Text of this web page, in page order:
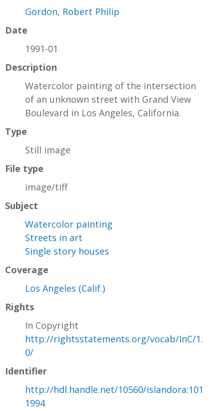
Gordon, Robert Philip
Date
1991-01
Description
Watercolor painting of the intersection
of an unknown street with Grand View
Boulevard in Los Angeles, California.
Type
Still image
File type
image/tiff
Subject
Watercolor painting
Streets in art
Single story houses
Coverage
Los Angeles (Calif.)
Rights
In Copyright
http://rightsstatements.org/vocab/InC/1.
0/
Identifier
http://hdl.handle.net/10560/islandora:101
1994